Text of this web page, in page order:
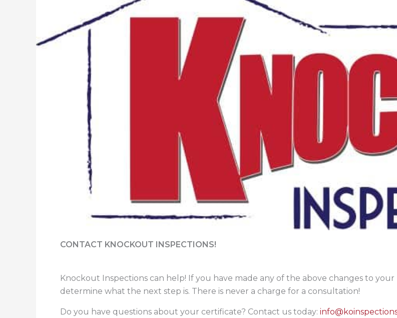
CONTACT KNOCKOUT INSPECTIONS!
Knockout Inspections can help! If you have made any of the above changes to
determine what the next step is. There is never a charge for a consultation!
Do you have questions about your certificate? Contact us today: